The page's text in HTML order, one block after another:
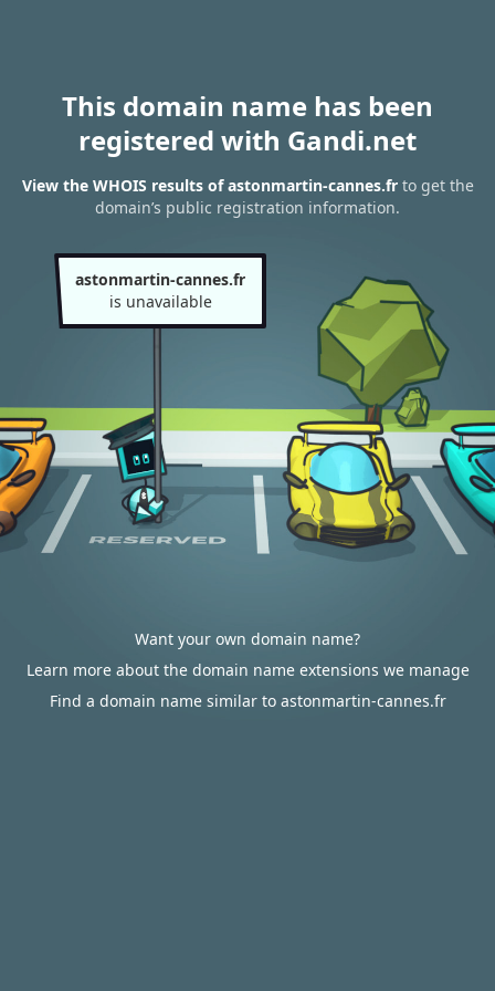
This domain name has been
registered with Gandi.net
View the WHOIS results of astonmartin-cannes.frto get the
domain’s public registration information.
astonmartin-cannes.fr
is unavailable
Want your own domain name?
Learn more about the domain name extensions we manage
Find a domain name similar to astonmartin-cannes.fr